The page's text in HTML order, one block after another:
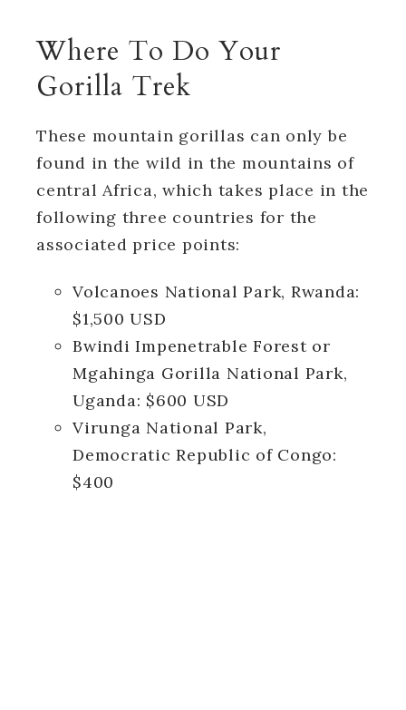
Where To Do Your
Gorilla Trek
These mountain gorillas can only be
found in the wild in the mountains of
central Africa, which takes place in the
following three countries for the
associated price points:
Volcanoes National Park, Rwanda:
$1,500 USD
Bwindi Impenetrable Forest or
Mgahinga Gorilla National Park,
Uganda: $600 USD
Virunga National Park,
Democratic Republic of Congo:
$400